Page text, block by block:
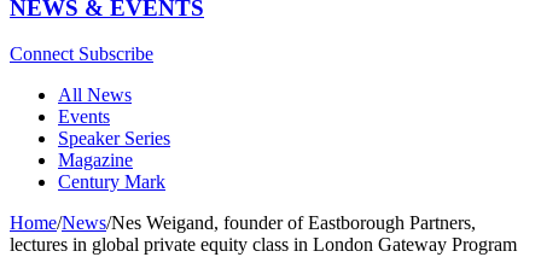
NEWS & EVENTS
Connect Subscribe
All News
Events
Speaker Series
Magazine
Century Mark
Home/News/Nes Weigand, founder of Eastborough Partners,
lectures in global private equity class in London Gateway Program